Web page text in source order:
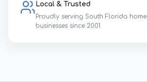
Local & Trusted
Proudly serving South Florida
businesses since 2001.